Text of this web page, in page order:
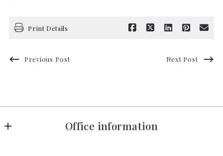
Print Details
Previous Post Next Post
Office information